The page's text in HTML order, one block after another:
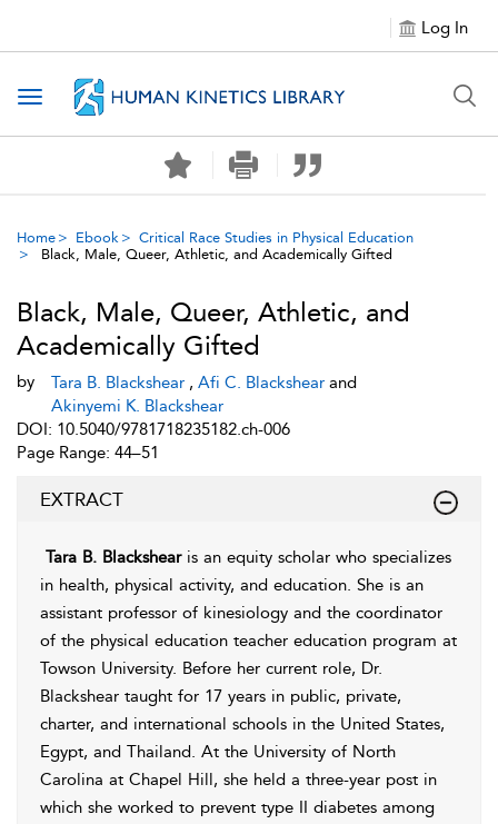
Log In
Toggle navigation
Home Ebook
Critical Race Studies in Physical Education
Black, Male, Queer, Athletic, and Academically Gifted
Black, Male, Queer, Athletic, and
Academically Gifted
by Tara B. Blackshear , Afi C. Blackshear and
Akinyemi K. Blackshear
DOI: 10.5040/9781718235182.ch-006
Page Range: 44–51
EXTRACT
Tara B. Blackshearis an equity scholar who specializes
in health, physical activity, and education. She is an
assistant professor of kinesiology and the coordinator
of the physical education teacher education program at
Towson University. Before her current role, Dr.
Blackshear taught for 17 years in public, private,
charter, and international schools in the United States,
Egypt, and Thailand. At the University of North
Carolina at Chapel Hill, she held a three-year post in
which she worked to prevent type II diabetes among